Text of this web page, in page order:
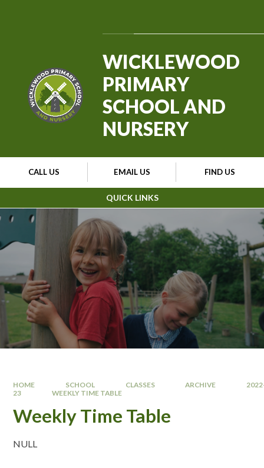
QUICK LINKS
CALL US EMAIL US FIND US
WICKLEWOOD
PRIMARY
SCHOOL AND
NURSERY
HOME SCHOOL CLASSES ARCHIVE
23
WEEKLY TIME TABLE
Weekly Time Table
NULL